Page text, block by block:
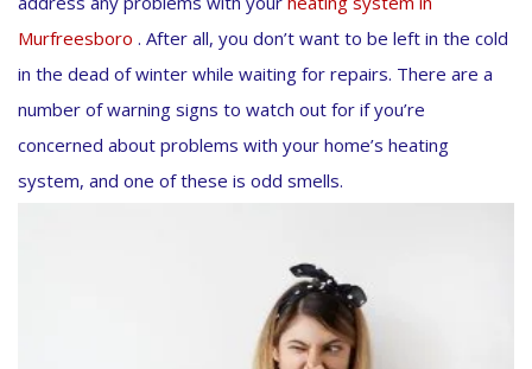
Murfreesboro . After all, you don’t want to be left in the cold
in the dead of winter while waiting for repairs. There are a
number of warning signs to watch out for if you’re
concerned about problems with your home’s heating
system, and one of these is odd smells.